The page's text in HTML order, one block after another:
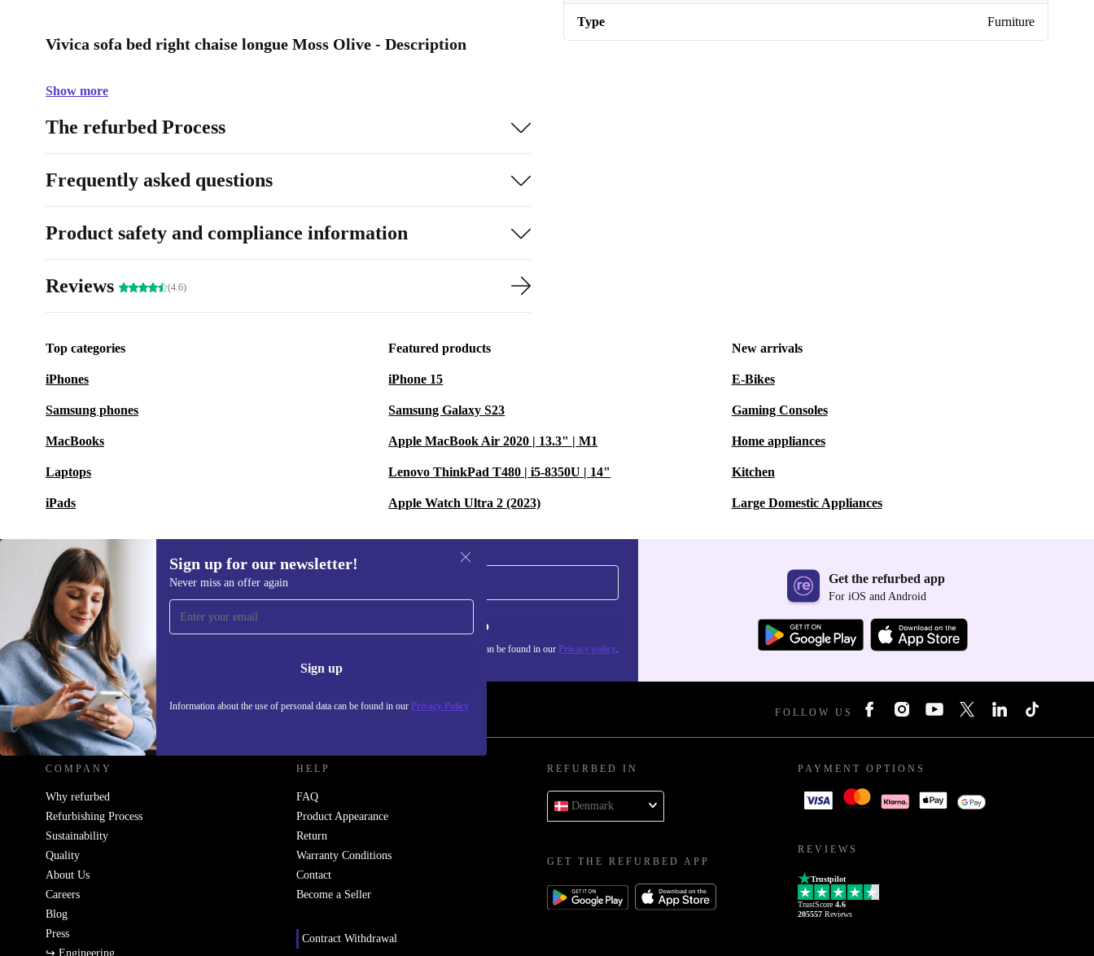
Type Furniture
Vivica sofa bed right chaise longue Moss Olive - Description
Show more
The refurbed Process
Frequently asked questions
Product safety and compliance information
Reviews (4.6)
Top categories
iPhones
Samsung phones
MacBooks
Laptops
iPads
Featured products
iPhone 15
Samsung Galaxy S23
Apple MacBook Air 2020 | 13.3" | M1
Lenovo ThinkPad T480 | i5-8350U | 14"
Apple Watch Ultra 2 (2023)
New arrivals
E-Bikes
Gaming Consoles
Home appliances
Kitchen
Large Domestic Appliances
Sign up for our newsletter!
Never miss an offer again
Sign up
Information about the use of personal data can be found in our Privacy Policy
Sign up for our newsletter!
Never miss an offer again. Sign up
Information about the use of personal data can be found in our Privacy policy.
Get the refurbed app
For iOS and Android
REFURBED - RETHINK NEW. FOLLOW US
COMPANY
Why refurbed
Refurbishing Process
Sustainability
Quality
About Us
Careers
Blog
Press
↪ Engineering
HELP
FAQ
Product Appearance
Return
Warranty Conditions
Contact
Become a Seller
Contract Withdrawal
REFURBED IN
Denmark
GET THE REFURBED APP
PAYMENT OPTIONS
REVIEWS
Trustpilot
TrustScore 4.6
205557 Reviews